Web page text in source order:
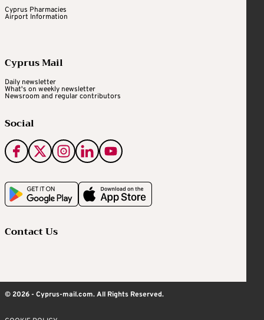
Cyprus Pharmacies
Airport Information
Cyprus Mail
Daily newsletter
What's on weekly newsletter
Newsroom and regular contributors
Social
Contact Us
© 2026 - Cyprus-mail.com. All Rights Reserved.